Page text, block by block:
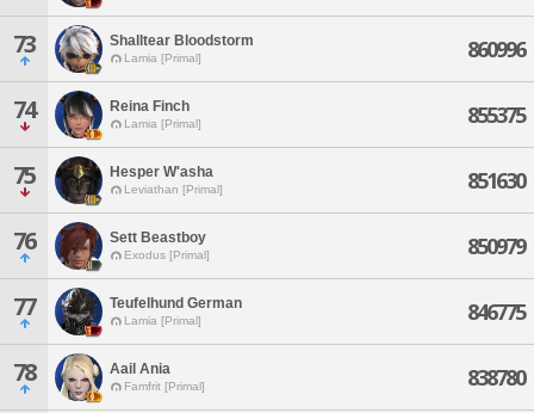
73 Shalltear Bloodstorm
Lamia [Primal] 860996
74 Reina Finch
Lamia [Primal] 855375
75 Hesper W'asha
Leviathan [Primal] 851630
76 Sett Beastboy
Exodus [Primal] 850979
77 Teufelhund German
Lamia [Primal] 846775
78 Aail Ania
Famfrit [Primal] 838780